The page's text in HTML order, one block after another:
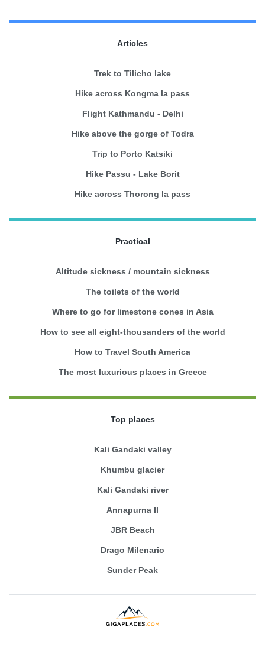
Articles
Trek to Tilicho lake
Hike across Kongma la pass
Flight Kathmandu - Delhi
Hike above the gorge of Todra
Trip to Porto Katsiki
Hike Passu - Lake Borit
Hike across Thorong la pass
Practical
Altitude sickness / mountain sickness
The toilets of the world
Where to go for limestone cones in Asia
How to see all eight-thousanders of the world
How to Travel South America
The most luxurious places in Greece
Top places
Kali Gandaki valley
Khumbu glacier
Kali Gandaki river
Annapurna II
JBR Beach
Drago Milenario
Sunder Peak